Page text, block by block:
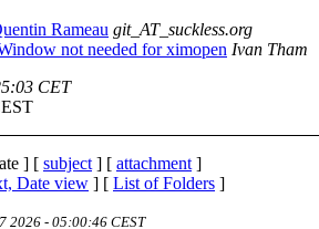
Rameau git_AT_suckless.org
not needed for ximopen Ivan Tham
CET
] [ subject ] [ attachment ]
Date view ] [ List of Folders ]
2026 - 05:00:46 CEST